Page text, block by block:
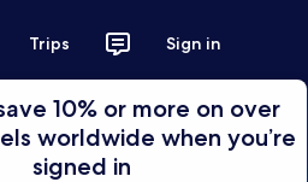
Trips Sign in
10% or more on over
worldwide when you’re
signed in